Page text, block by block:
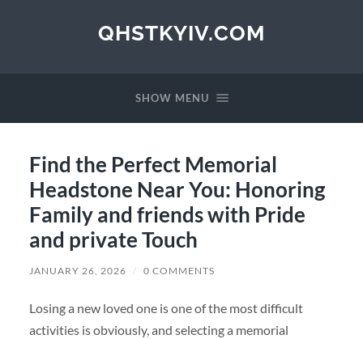
QHSTKYIV.COM
SHOW MENU
Find the Perfect Memorial
Headstone Near You: Honoring
Family and friends with Pride
and private Touch
JANUARY 26, 2026 / 0 COMMENTS
Losing a new loved one is one of the most difficult
activities is obviously, and selecting a memorial